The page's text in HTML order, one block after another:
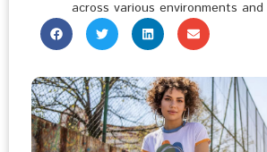
across various environments